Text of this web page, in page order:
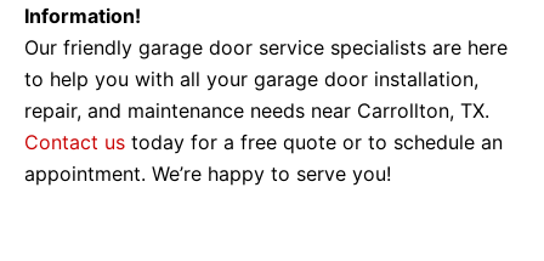
Information!
Our friendly garage door service specialists are here
to help you with all your garage door installation,
repair, and maintenance needs near Carrollton, TX.
Contact us today for a free quote or to schedule an
appointment. We’re happy to serve you!